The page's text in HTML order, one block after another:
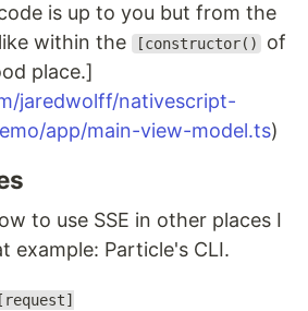
is up to you but from the
within the
[constructor()
of
place.]
jaredwolff/nativescript-
app/main-view-model.ts)
to use SSE in other places I
example: Particle's CLI.
[request]